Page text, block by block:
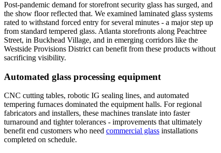
Post-pandemic demand for storefront security glass has surged, and
the show floor reflected that. We examined laminated glass systems
rated to withstand forced entry for several minutes - a major step up
from standard tempered glass. Atlanta storefronts along Peachtree
Street, in Buckhead Village, and in emerging corridors like the
Westside Provisions District can benefit from these products without
sacrificing visibility.
Automated glass processing equipment
CNC cutting tables, robotic IG sealing lines, and automated
tempering furnaces dominated the equipment halls. For regional
fabricators and installers, these machines translate into faster
turnaround and tighter tolerances - improvements that ultimately
benefit end customers who need commercial glass installations
completed on schedule.